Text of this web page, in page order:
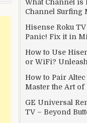
What Channel is
Channel Surfing
Hisense Roku
Panic! Fix it in
How to Use
or WiFi?
How to Pair
Master the Art
GE Universal
TV – Beyond